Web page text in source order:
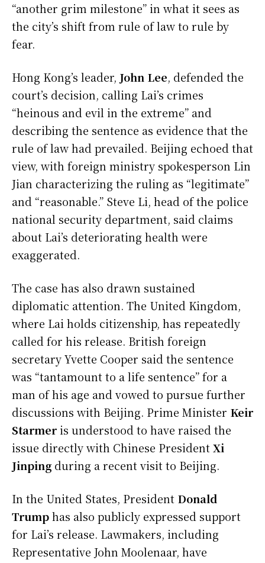
“another grim milestone” in what it sees as
the city’s shift from rule of law to rule by
fear.
Hong Kong’s leader, John Lee, defended the
court’s decision, calling Lai’s crimes
“heinous and evil in the extreme” and
describing the sentence as evidence that the
rule of law had prevailed. Beijing echoed that
view, with foreign ministry spokesperson Lin
Jian characterizing the ruling as “legitimate”
and “reasonable.” Steve Li, head of the police
national security department, said claims
about Lai’s deteriorating health were
exaggerated.
The case has also drawn sustained
diplomatic attention. The United Kingdom,
where Lai holds citizenship, has repeatedly
called for his release. British foreign
secretary Yvette Cooper said the sentence
was “tantamount to a life sentence” for a
man of his age and vowed to pursue further
discussions with Beijing. Prime Minister Keir
Starmeris understood to have raised the
issue directly with Chinese PresidentXi
Jinping during a recent visit to Beijing.
In the United States, President Donald
Trumphas also publicly expressed support
for Lai’s release. Lawmakers, including
Representative John Moolenaar, have